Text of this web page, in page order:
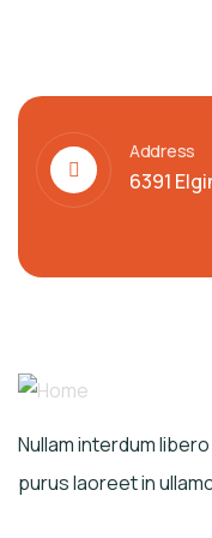
Address
6391
Nullam interdum
purus laoreet in